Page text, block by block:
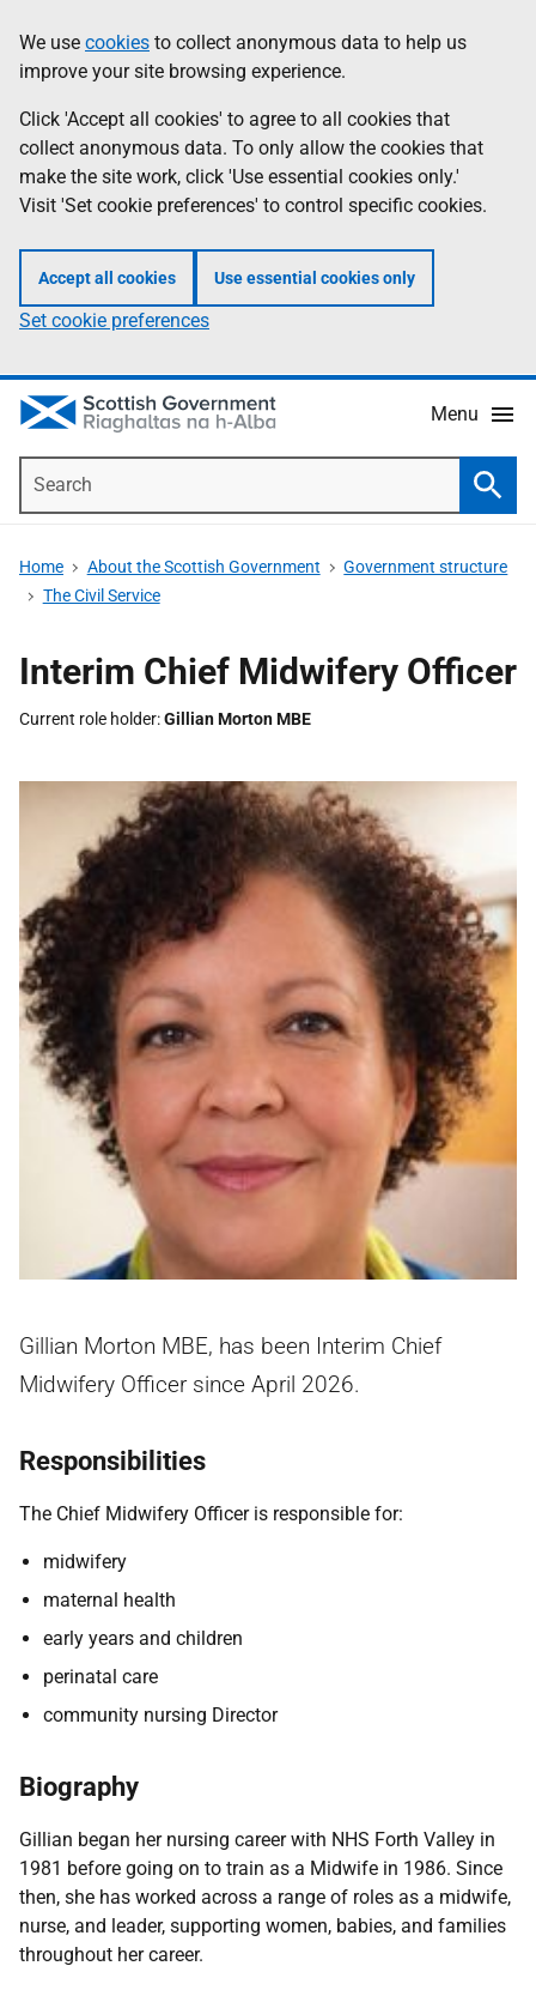
to
main
content
help
Information
We use cookies to collect anonymous data to help us
improve your site browsing experience.
Click 'Accept all cookies' to agree to all cookies that
collect anonymous data. To only allow the cookies that
make the site work, click 'Use essential cookies only.'
Visit 'Set cookie preferences' to control specific cookies.
Accept all cookies Use essential cookies only
Set cookie preferences
Menu
Home About the Scottish Government
Government structure
The Civil Service
Interim Chief Midwifery Officer
Current role holder Gillian Morton MBE
Gillian Morton MBE, has been Interim Chief
Midwifery Officer since April 2026.
Responsibilities
The Chief Midwifery Officer is responsible for:
midwifery
maternal health
early years and children
perinatal care
community nursing Director
Biography
Gillian began her nursing career with NHS Forth Valley in
1981 before going on to train as a Midwife in 1986. Since
then, she has worked across a range of roles as a midwife,
nurse, and leader, supporting women, babies, and families
throughout her career.